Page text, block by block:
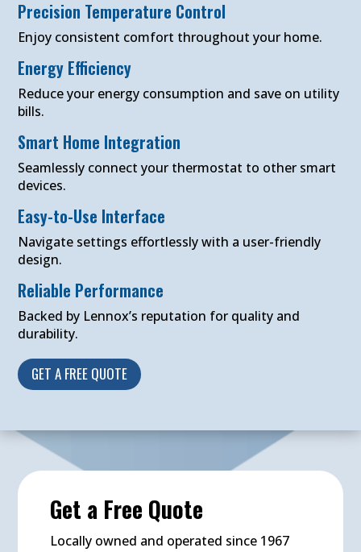
Precision Temperature Control
Enjoy consistent comfort throughout your home.
Energy Efficiency
Reduce your energy consumption and save on utility
bills.
Smart Home Integration
Seamlessly connect your thermostat to other smart
devices.
Easy-to-Use Interface
Navigate settings effortlessly with a user-friendly
design.
Reliable Performance
Backed by Lennox’s reputation for quality and
durability.
GET A FREE QUOTE
Get a Free Quote
Locally owned and operated since 1967